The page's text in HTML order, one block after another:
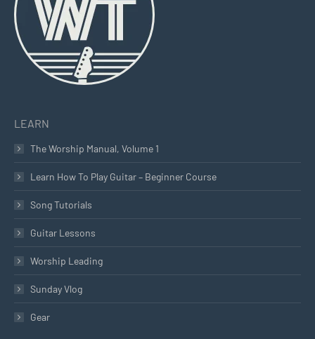
windowwindowwindow
LEARN
The Worship Manual, Volume 1
Learn How To Play Guitar – Beginner Course
Song Tutorials
Guitar Lessons
Worship Leading
Sunday Vlog
Gear